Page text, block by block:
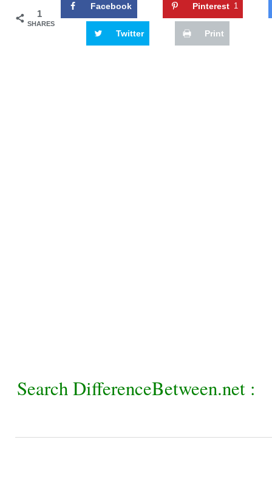
1
SHARES
Facebook Pinterest 1
Twitter Print
Search DifferenceBetween.net :